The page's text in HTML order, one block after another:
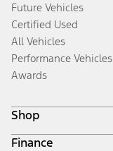
Future Vehicles
Certified Used
All Vehicles
Performance Vehicles
Awards
Shop
Build & Price
Finance